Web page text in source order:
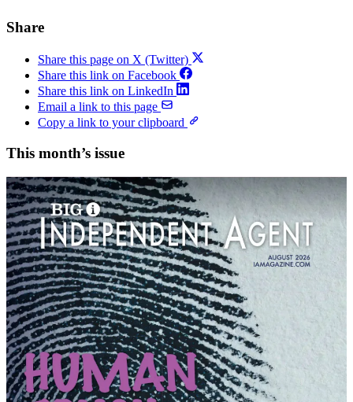
Share
Share this page on X (Twitter)
Share this link on Facebook
Share this link on LinkedIn
Email a link to this page
Copy a link to your clipboard
This month’s issue